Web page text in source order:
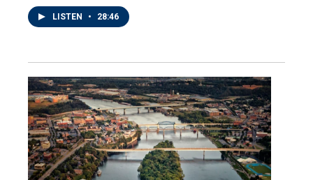
LISTEN • 28:46